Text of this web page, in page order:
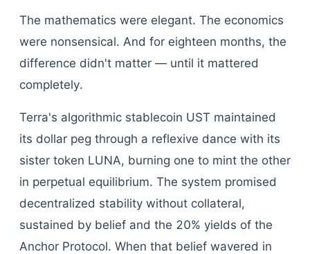
The mathematics were elegant. The economics
were nonsensical. And for eighteen months, the
difference didn't matter — until it mattered
completely.
Terra's algorithmic stablecoin UST maintained
its dollar peg through a reflexive dance with its
sister token LUNA, burning one to mint the other
in perpetual equilibrium. The system promised
decentralized stability without collateral,
sustained by belief and the 20% yields of the
Anchor Protocol. When that belief wavered in